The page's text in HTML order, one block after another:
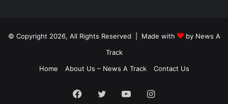
© Copyright 2026, All Rights Reserved | Made with by News A
Track
Home
About Us – News A Track Contact Us
Facebook
TwitterYouTubeInstagram